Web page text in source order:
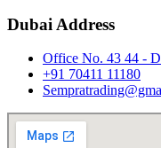
Dubai Address
Office No. 43 44 -
+91 70411 11180